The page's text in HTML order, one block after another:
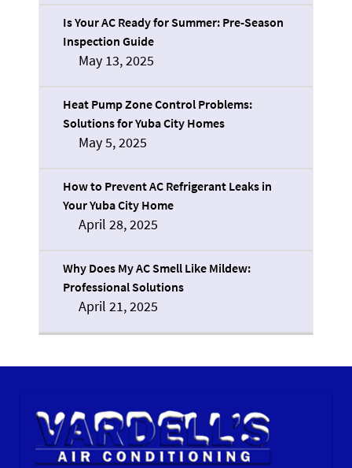
Is Your AC Ready for Summer: Pre-Season
Inspection Guide
May 13, 2025
Heat Pump Zone Control Problems:
Solutions for Yuba City Homes
May 5, 2025
How to Prevent AC Refrigerant Leaks in
Your Yuba City Home
April 28, 2025
Why Does My AC Smell Like Mildew:
Professional Solutions
April 21, 2025